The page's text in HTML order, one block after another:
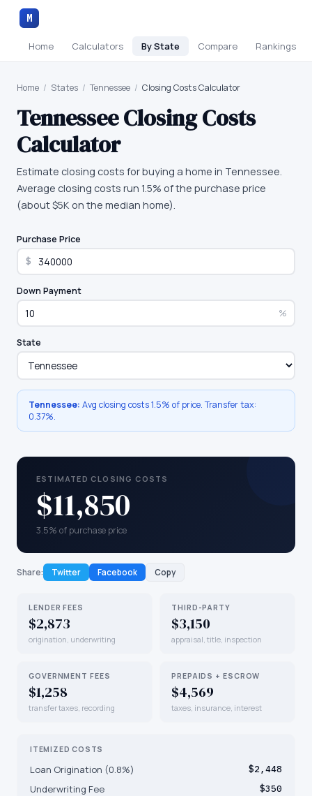
M
Home Calculators By State Compare Rankings
Home / States / Tennessee / Closing Costs Calculator
TennesseeClosing Costs
Calculator
Estimate closing costs for buying a home in Tennessee.
Average closing costs run 1.5% of the purchase price
(about $5K on the median home).
Purchase Price
$
Down Payment
%
State
Tennessee: Avg closing costs1.5% of price. Transfer tax:
0.37%.
ESTIMATED CLOSING COSTS
$11,850
3.5% of purchase price
Share: Twitter Facebook Copy
LENDER FEES
$2,873
origination, underwriting
THIRD-PARTY
$3,150
appraisal, title, inspection
GOVERNMENT FEES
$1,258
transfer taxes, recording
PREPAIDS + ESCROW
$4,569
taxes, insurance, interest
ITEMIZED COSTS
Loan Origination (0.8%) $2,448
Underwriting Fee $350